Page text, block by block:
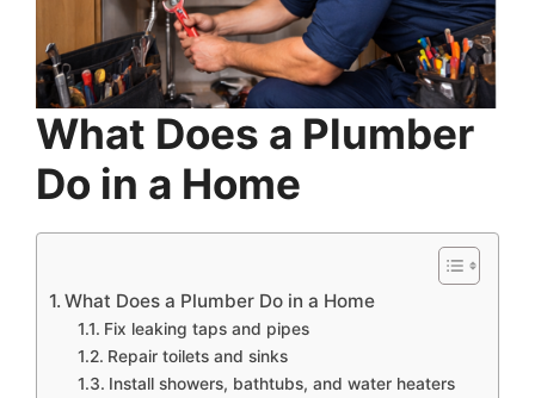
What Does a Plumber
Do in a Home
What Does a Plumber Do in a Home
Fix leaking taps and pipes
Repair toilets and sinks
Install showers, bathtubs, and water heaters